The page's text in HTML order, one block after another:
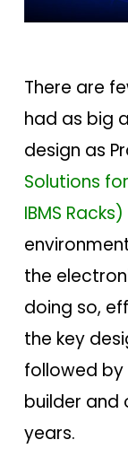
There are
had as big
design as
Solutions
IBMS Racks)
the
doing so,
the key
followed
builder
years.